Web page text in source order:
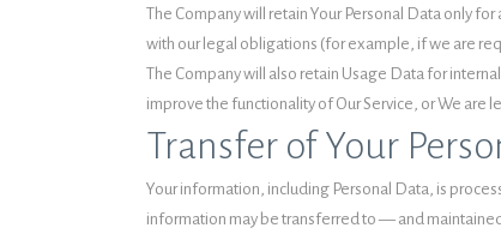
The Company will retain Your Personal Data only
with our legal obligations (for example, if we are
The Company will also retain Usage Data for
improve the functionality of Our Service, or We
Transfer of Your
Your information, including Personal Data, is
information may be transferred to — and